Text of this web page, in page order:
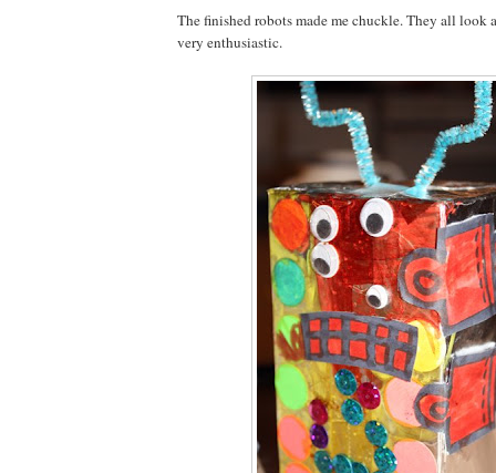
The finished robots made me chuckle. They all
very enthusiastic.